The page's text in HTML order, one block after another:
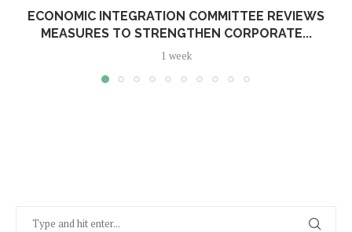
ECONOMIC INTEGRATION COMMITTEE REVIEWS
MEASURES TO STRENGTHEN CORPORATE...
1 week